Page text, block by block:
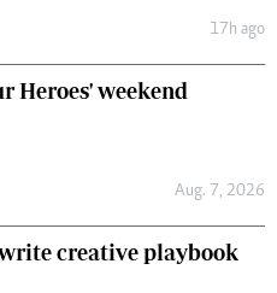
17h ago
Heroes' weekend
Aug. 7, 2026
creative playbook